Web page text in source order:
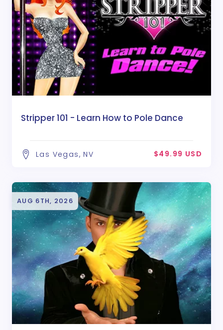
Stripper 101 - Learn How to Pole Dance
Las Vegas, NV $49.99 USD
AUG 6TH, 2026